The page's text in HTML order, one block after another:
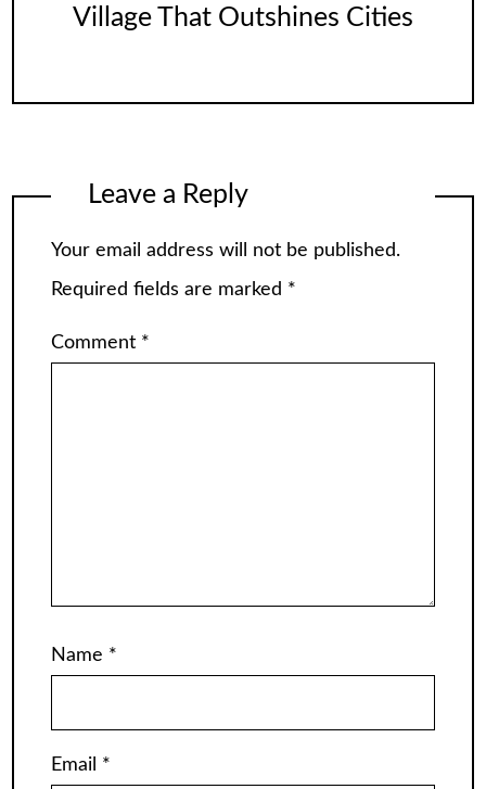
Village That Outshines Cities
Leave a Reply
Your email address will not be published.
Required fields are marked *
Comment *
Name *
Email *